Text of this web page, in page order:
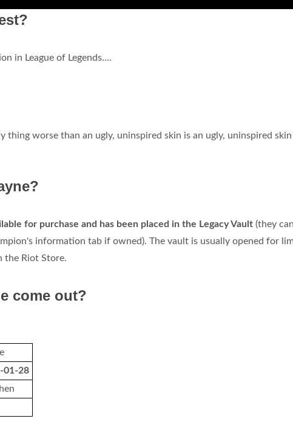
in League of Legends....
thing worse than an ugly, uninspired skin is an ugly, uninspired
for purchase and has been placed in the Legacy Vault (they
information tab if owned). The vault is usually opened for
the Riot Store.
come out?
01-28